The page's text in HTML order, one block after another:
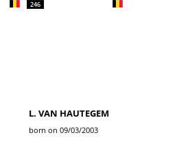
246
L. VAN HAUTEGEM
born on 09/03/2003